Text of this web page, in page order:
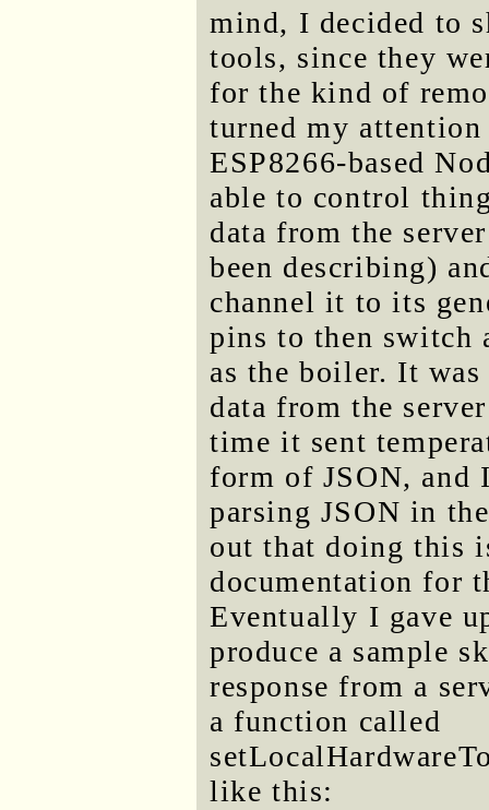
mind, I decided to
tools, since they
for the kind of
turned my attention
ESP8266-based
able to control
data from the
been describing)
channel it to its
pins to then switch
as the boiler. It
data from the
time it sent
form of JSON, and
parsing JSON in
out that doing this
documentation for
Eventually I gave
produce a sample
response from a
a function called
like this: